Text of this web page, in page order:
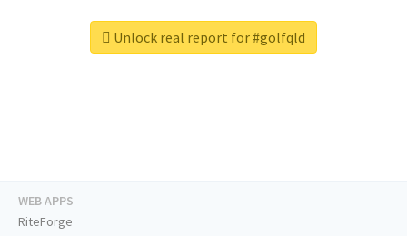
Unlock real report for #golfqld
WEB APPS
RiteForge